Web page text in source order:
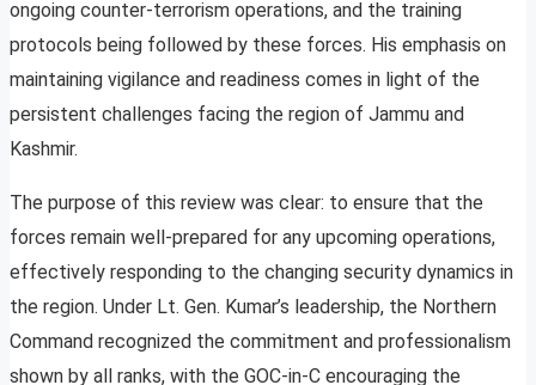
ongoing counter-terrorism operations, and the training
protocols being followed by these forces. His emphasis on
maintaining vigilance and readiness comes in light of the
persistent challenges facing the region of Jammu and
Kashmir.
The purpose of this review was clear: to ensure that the
forces remain well-prepared for any upcoming operations,
effectively responding to the changing security dynamics in
the region. Under Lt. Gen. Kumar’s leadership, the Northern
Command recognized the commitment and professionalism
shown by all ranks, with the GOC-in-C encouraging the